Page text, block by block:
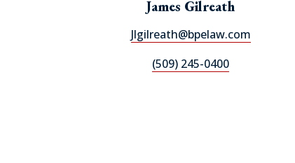
James Gilreath
Jlgilreath@bpelaw.com
(509) 245-0400